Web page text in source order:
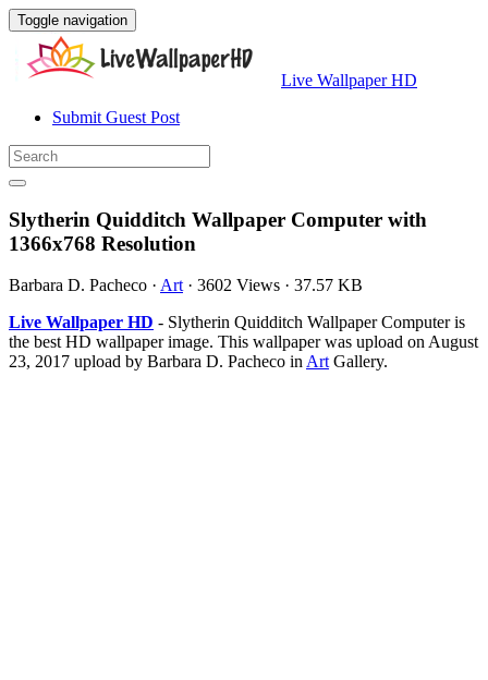
Toggle navigation
Live Wallpaper HD
Submit Guest Post
Slytherin Quidditch Wallpaper Computer with
1366x768 Resolution
Barbara D. Pacheco · Art· 3602 Views · 37.57 KB
Live Wallpaper HD - Slytherin Quidditch Wallpaper Computer is
the best HD wallpaper image. This wallpaper was upload on August
23, 2017 upload by Barbara D. Pacheco inArtGallery.